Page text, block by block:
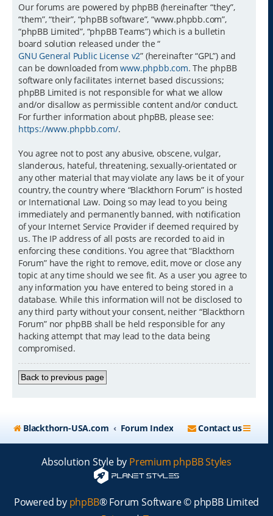
Our forums are powered by phpBB (hereinafter “they”,
“them”, “their”, “phpBB software”, “www.phpbb.com”,
“phpBB Limited”, “phpBB Teams”) which is a bulletin
board solution released under the “
GNU General Public License v2” (hereinafter “GPL”) and
can be downloaded fromwww.phpbb.com. The phpBB
software only facilitates internet based discussions;
phpBB Limited is not responsible for what we allow
and/or disallow as permissible content and/or conduct.
For further information about phpBB, please see:
https://www.phpbb.com/.
You agree not to post any abusive, obscene, vulgar,
slanderous, hateful, threatening, sexually-orientated or
any other material that may violate any laws be it of your
country, the country where “Blackthorn Forum” is hosted
or International Law. Doing so may lead to you being
immediately and permanently banned, with notification
of your Internet Service Provider if deemed required by
us. The IP address of all posts are recorded to aid in
enforcing these conditions. You agree that “Blackthorn
Forum” have the right to remove, edit, move or close any
topic at any time should we see fit. As a user you agree to
any information you have entered to being stored in a
database. While this information will not be disclosed to
any third party without your consent, neither “Blackthorn
Forum” nor phpBB shall be held responsible for any
hacking attempt that may lead to the data being
compromised.
Back to previous page
Blackthorn-USA.com Forum Index Contact us
Absolution Style by Premium phpBB Styles
Powered by phpBB® Forum Software © phpBB Limited